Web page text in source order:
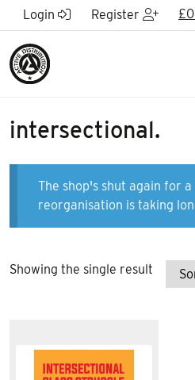
Skip to Main Content
Login Register £
intersectional.
The shop's shut again for
reorganisation is taking
Showing the single result